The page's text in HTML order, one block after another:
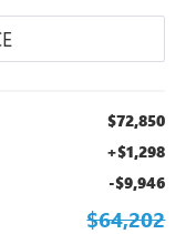
$72,850
+$1,298
-$9,946
$64,202